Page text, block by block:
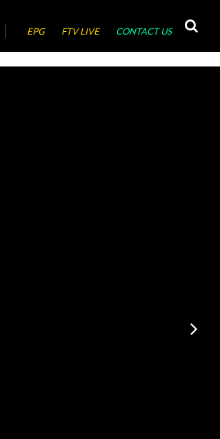
EPG FTV LIVE CONTACT US